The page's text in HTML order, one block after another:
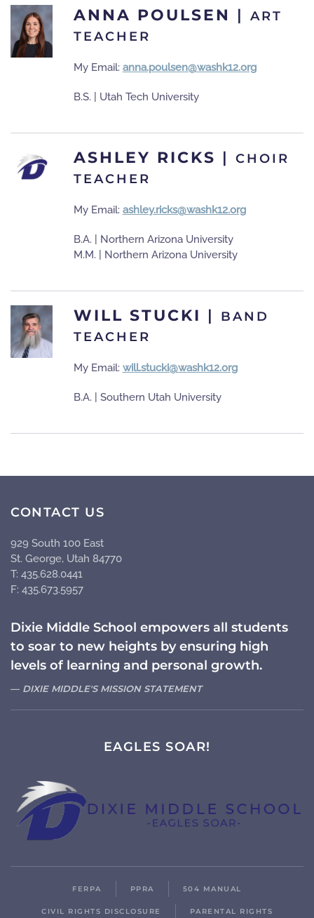
ANNA POULSEN |
ART
TEACHER
My Email: anna.poulsen@washk12.org
B.S. | Utah Tech University
ASHLEY RICKS |
CHOIR
TEACHER
My Email: ashley.ricks@washk12.org
B.A. | Northern Arizona University
M.M. | Northern Arizona University
WILL STUCKI |
BAND
TEACHER
My Email: will.stucki@washk12.org
B.A. | Southern Utah University
CONTACT US
929 South 100 East
St. George, Utah 84770
T: 435.628.0441
F: 435.673.5957
Dixie Middle School empowers all students
to soar to new heights by ensuring high
levels of learning and personal growth.
DIXIE MIDDLE'S MISSION STATEMENT
EAGLES SOAR!
FERPA PPRA 504 MANUAL
CIVIL RIGHTS DISCLOSURE PARENTAL RIGHTS